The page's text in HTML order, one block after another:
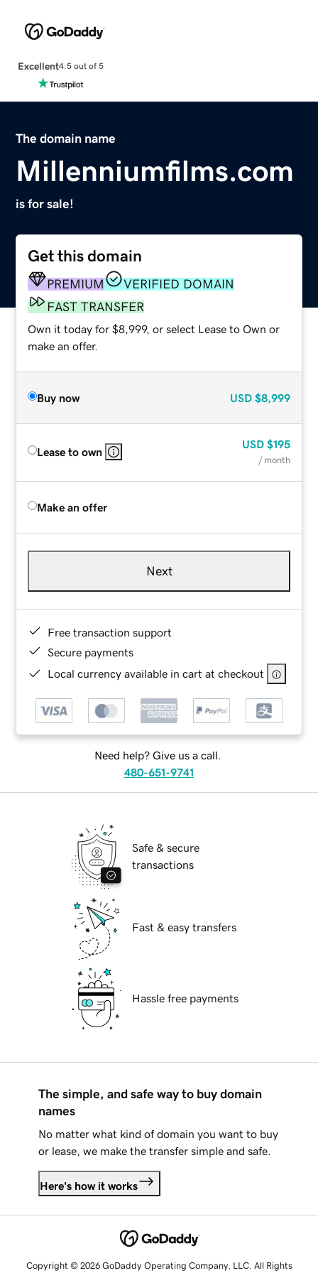
Excellent4.5 out of 5
The domain name
Millenniumfilms.com
is for sale!
Get this domain
PREMIUM
VERIFIED DOMAIN
FAST TRANSFER
Own it today for $8,999, or select Lease to Own or
make an offer.
Buy now USD $8,999
Lease to own
USD $195
/ month
Make an offer
Next
Free transaction support
Secure payments
Local currency available in cart at checkout
Need help? Give us a call.
480-651-9741
Safe & secure
transactions
Fast & easy transfers
Hassle free payments
The simple, and safe way to buy domain
names
No matter what kind of domain you want to buy
or lease, we make the transfer simple and safe.
Here's how it works
Copyright © 2026 GoDaddy Operating Company, LLC. All Rights